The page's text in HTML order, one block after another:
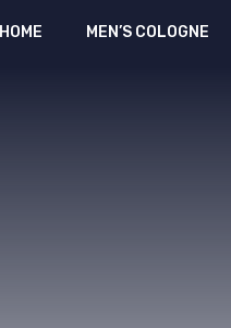
HOME MEN’S COLOGNE